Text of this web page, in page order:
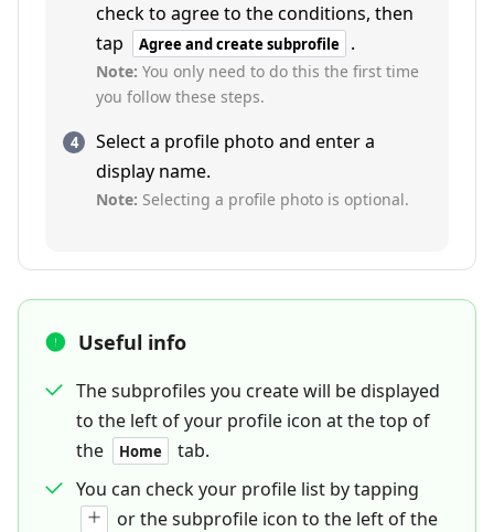
check to agree to the conditions, then
tap
Agree and create subprofile .
Note: You only need to do this the first time
you follow these steps.
Select a profile photo and enter a
display name.
Note: Selecting a profile photo is optional.
Useful info
The subprofiles you create will be displayed
to the left of your profile icon at the top of
the
Home
tab.
You can check your profile list by tapping
or the subprofile icon to the left of the